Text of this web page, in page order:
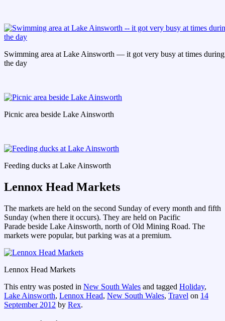
Swimming area at Lake Ainsworth — it got very busy at times during
the day
Picnic area beside Lake Ainsworth
Feeding ducks at Lake Ainsworth
Lennox Head Markets
The markets are held on the second Sunday of every month and fifth
Sunday (when there it occurs). They are held on Pacific
Parade beside Lake Ainsworth, north of Old Mining Road. The
markets were popular, but parking was at a premium.
Lennox Head Markets
This entry was posted in New South Wales and tagged Holiday,
Lake Ainsworth, Lennox Head, New South Wales, Travel on 14
September 2012 by Rex.